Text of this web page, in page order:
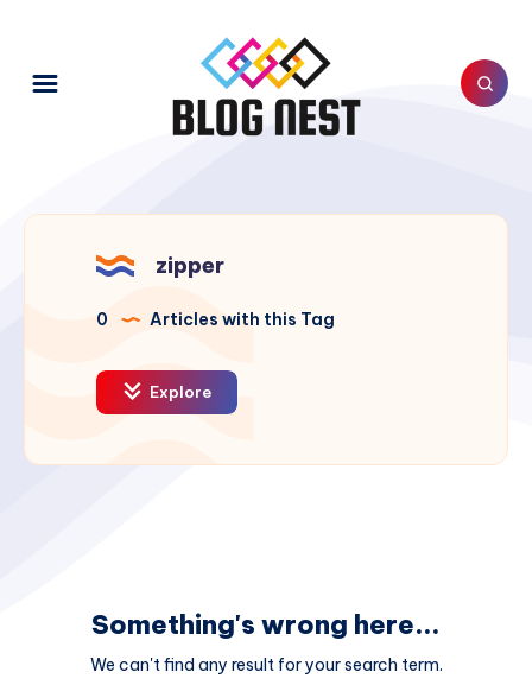
zipper
0 Articles with this Tag
Explore
Something's wrong here...
We can't find any result for your search term.